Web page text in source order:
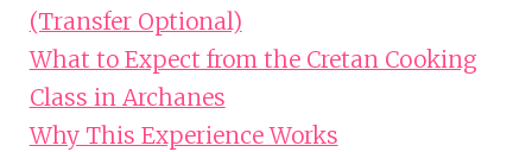
(Transfer Optional)
What to Expect from the Cretan Cooking
Class in Archanes
Why This Experience Works